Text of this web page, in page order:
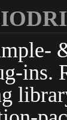
ins.